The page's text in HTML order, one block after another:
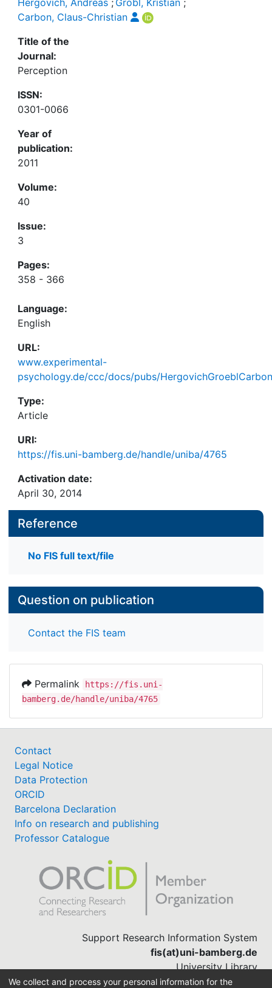
Hergovich, Andreas ; Gröbl, Kristian ;
Carbon, Claus-Christian
Title of the
Journal:
Perception
ISSN:
0301-0066
Year of
publication:
2011
Volume:
40
Issue:
3
Pages:
358 - 366
Language:
English
URL:
www.experimental-
psychology.de/ccc/docs/pubs/
Type:
Article
URI:
https://fis.uni-bamberg.de/handle/uniba/4765
Activation date:
April 30, 2014
Reference
No FIS full text/file
Question on publication
Contact the FIS team
Permalink
https://fis.uni-
bamberg.de/handle/uniba/4765
Contact
Legal Notice
Data Protection
ORCID
Barcelona Declaration
Info on research and publishing
Professor Catalogue
Support Research Information System
fis(at)uni-bamberg.de
University Library
(0951) 863-1568
We collect and process your personal information for the